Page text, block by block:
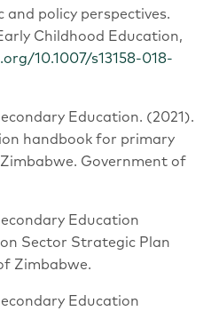
and policy perspectives.
Childhood Education,
10.1007/s13158-018-
Education. (2021).
handbook for primary
Government of
Education
Sector Strategic Plan
Zimbabwe.
Education